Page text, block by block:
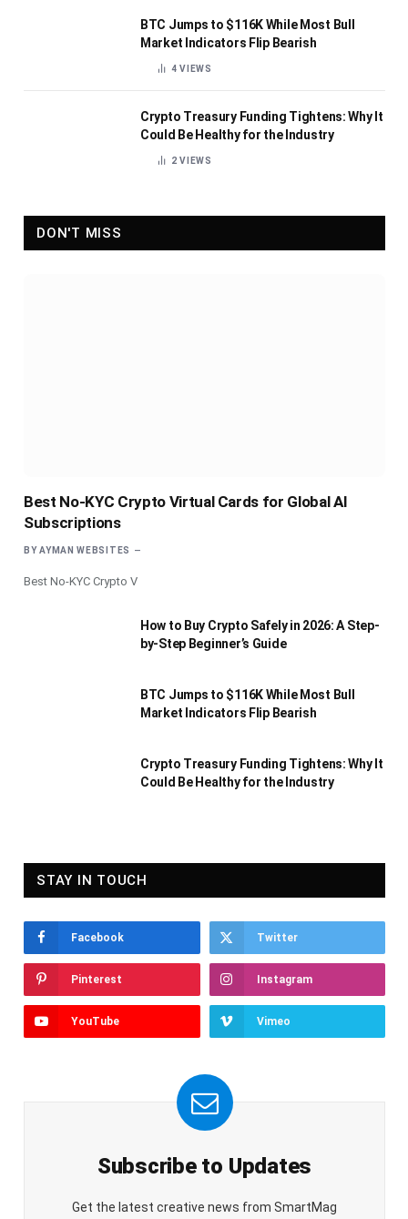
BTC Jumps to $116K While Most Bull
Market Indicators Flip Bearish
4VIEWS
Crypto Treasury Funding Tightens: Why It
Could Be Healthy for the Industry
2VIEWS
DON'T MISS
Best No-KYC Crypto Virtual Cards for Global AI
Subscriptions
BY AYMAN WEBSITES
Best No-KYC Crypto V
How to Buy Crypto Safely in 2026: A Step-
by-Step Beginner’s Guide
BTC Jumps to $116K While Most Bull
Market Indicators Flip Bearish
Crypto Treasury Funding Tightens: Why It
Could Be Healthy for the Industry
STAY IN TOUCH
Facebook Twitter
Pinterest Instagram
YouTube Vimeo
Subscribe to Updates
Get the latest creative news from SmartMag